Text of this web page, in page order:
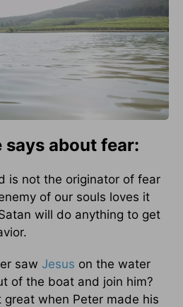
about fear:
is not the originator of fear
of our souls loves it
will do anything to get
saw Jesus on the water
of the boat and join him?
when Peter made his